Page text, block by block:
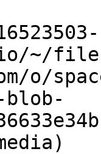
~/
o/
blob-